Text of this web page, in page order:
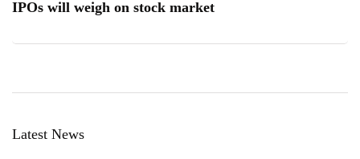
IPOs will weigh on stock market
Latest News